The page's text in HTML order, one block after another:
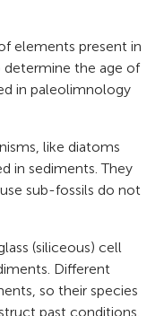
elements present in
the age of
in paleolimnology
like diatoms
in sediments. They
sub-fossils do not
(siliceous) cell
Different
so their species
past conditions.